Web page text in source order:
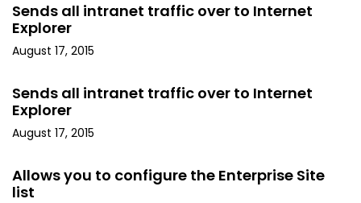
Sends all intranet traffic over to Internet
Explorer
August 17, 2015
Sends all intranet traffic over to Internet
Explorer
August 17, 2015
Allows you to configure the Enterprise Site
list